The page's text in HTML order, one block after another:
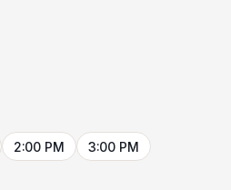
2:00 PM 3:00 PM